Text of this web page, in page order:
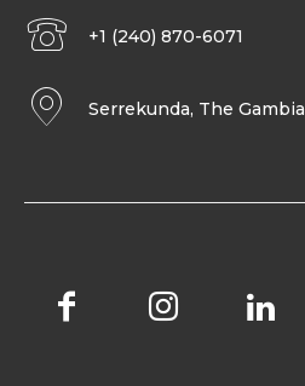
+1 (240) 870-6071
Serrekunda, The Gambia